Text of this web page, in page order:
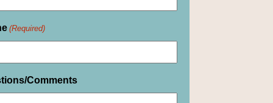
(Required)
Comments